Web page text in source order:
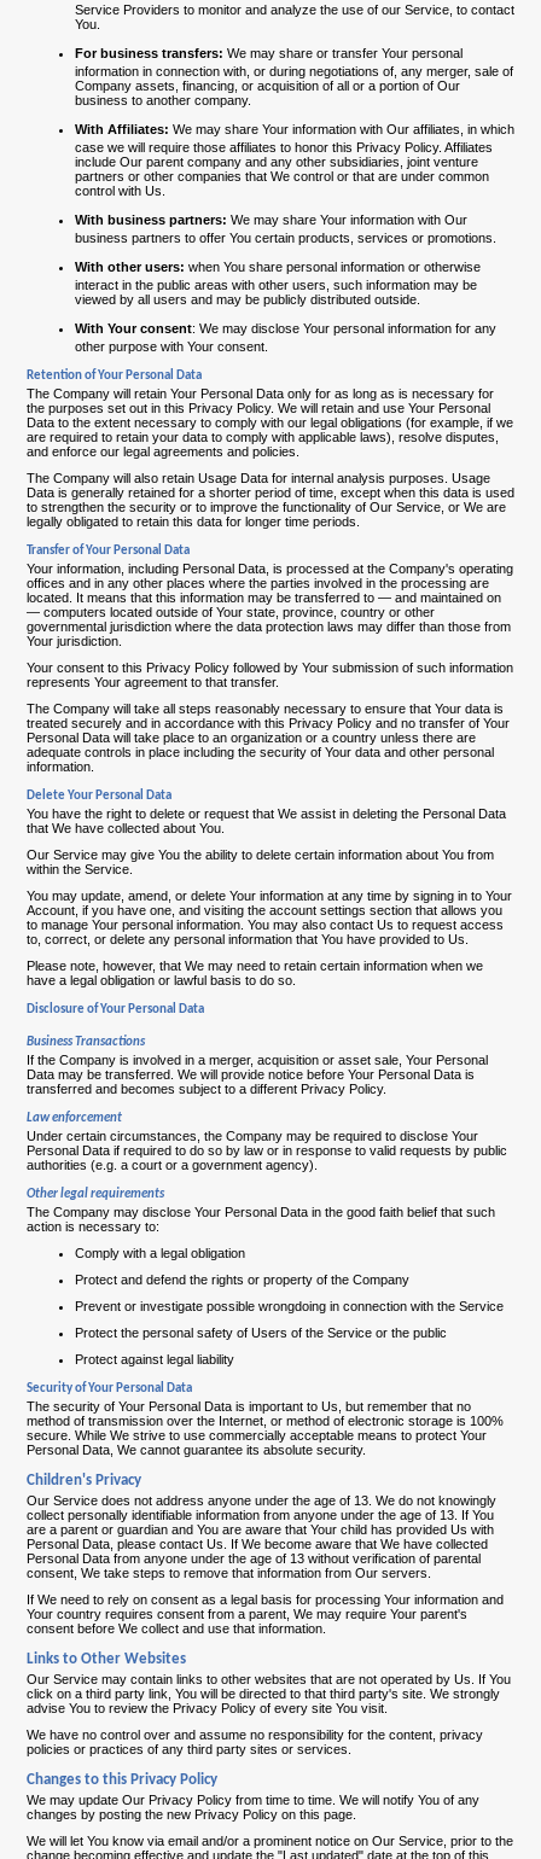
Service Providers to monitor and analyze the use of our Service, to contact
You.
For business transfers: We may share or transfer Your personal
information in connection with, or during negotiations of, any merger, sale of
Company assets, financing, or acquisition of all or a portion of Our
business to another company.
With Affiliates: We may share Your information with Our affiliates, in which
case we will require those affiliates to honor this Privacy Policy. Affiliates
include Our parent company and any other subsidiaries, joint venture
partners or other companies that We control or that are under common
control with Us.
With business partners: We may share Your information with Our
business partners to offer You certain products, services or promotions.
With other users: when You share personal information or otherwise
interact in the public areas with other users, such information may be
viewed by all users and may be publicly distributed outside.
With Your consent: We may disclose Your personal information for any
other purpose with Your consent.
Retention of Your Personal Data
The Company will retain Your Personal Data only for as long as is necessary for
the purposes set out in this Privacy Policy. We will retain and use Your Personal
Data to the extent necessary to comply with our legal obligations (for example, if we
are required to retain your data to comply with applicable laws), resolve disputes,
and enforce our legal agreements and policies.
The Company will also retain Usage Data for internal analysis purposes. Usage
Data is generally retained for a shorter period of time, except when this data is used
to strengthen the security or to improve the functionality of Our Service, or We are
legally obligated to retain this data for longer time periods.
Transfer of Your Personal Data
Your information, including Personal Data, is processed at the Company's operating
offices and in any other places where the parties involved in the processing are
located. It means that this information may be transferred to — and maintained on
— computers located outside of Your state, province, country or other
governmental jurisdiction where the data protection laws may differ than those from
Your jurisdiction.
Your consent to this Privacy Policy followed by Your submission of such information
represents Your agreement to that transfer.
The Company will take all steps reasonably necessary to ensure that Your data is
treated securely and in accordance with this Privacy Policy and no transfer of Your
Personal Data will take place to an organization or a country unless there are
adequate controls in place including the security of Your data and other personal
information.
Delete Your Personal Data
You have the right to delete or request that We assist in deleting the Personal Data
that We have collected about You.
Our Service may give You the ability to delete certain information about You from
within the Service.
You may update, amend, or delete Your information at any time by signing in to Your
Account, if you have one, and visiting the account settings section that allows you
to manage Your personal information. You may also contact Us to request access
to, correct, or delete any personal information that You have provided to Us.
Please note, however, that We may need to retain certain information when we
have a legal obligation or lawful basis to do so.
Disclosure of Your Personal Data
Business Transactions
If the Company is involved in a merger, acquisition or asset sale, Your Personal
Data may be transferred. We will provide notice before Your Personal Data is
transferred and becomes subject to a different Privacy Policy.
Law enforcement
Under certain circumstances, the Company may be required to disclose Your
Personal Data if required to do so by law or in response to valid requests by public
authorities (e.g. a court or a government agency).
Other legal requirements
The Company may disclose Your Personal Data in the good faith belief that such
action is necessary to:
Comply with a legal obligation
Protect and defend the rights or property of the Company
Prevent or investigate possible wrongdoing in connection with the Service
Protect the personal safety of Users of the Service or the public
Protect against legal liability
Security of Your Personal Data
The security of Your Personal Data is important to Us, but remember that no
method of transmission over the Internet, or method of electronic storage is 100%
secure. While We strive to use commercially acceptable means to protect Your
Personal Data, We cannot guarantee its absolute security.
Children's Privacy
Our Service does not address anyone under the age of 13. We do not knowingly
collect personally identifiable information from anyone under the age of 13. If You
are a parent or guardian and You are aware that Your child has provided Us with
Personal Data, please contact Us. If We become aware that We have collected
Personal Data from anyone under the age of 13 without verification of parental
consent, We take steps to remove that information from Our servers.
If We need to rely on consent as a legal basis for processing Your information and
Your country requires consent from a parent, We may require Your parent's
consent before We collect and use that information.
Links to Other Websites
Our Service may contain links to other websites that are not operated by Us. If You
click on a third party link, You will be directed to that third party's site. We strongly
advise You to review the Privacy Policy of every site You visit.
We have no control over and assume no responsibility for the content, privacy
policies or practices of any third party sites or services.
Changes to this Privacy Policy
We may update Our Privacy Policy from time to time. We will notify You of any
changes by posting the new Privacy Policy on this page.
We will let You know via email and/or a prominent notice on Our Service, prior to the
change becoming effective and update the "Last updated" date at the top of this